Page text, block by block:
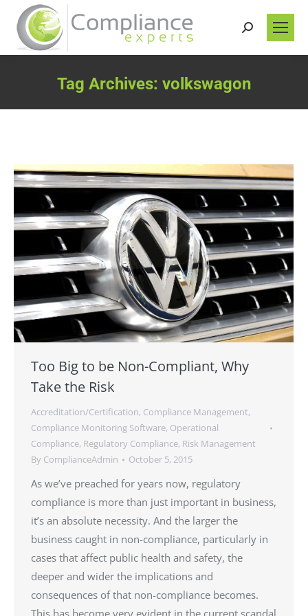
Search:
Tag Archives: volkswagon
Too Big to be Non-Compliant, Why
Take the Risk
Accreditation/Certification, Compliance Management,
Compliance Monitoring Software, Operational
Compliance, Regulatory Compliance, Risk Management
By ComplianceAdmin October 5, 2015
As we’ve preached for years now, regulatory
compliance is more than just important in business,
it’s an absolute necessity. And the larger the
business caught in non-compliance, particularly in
cases that affect public health and safety, the
deeper and wider the implications and
consequences of that non-compliance becomes.